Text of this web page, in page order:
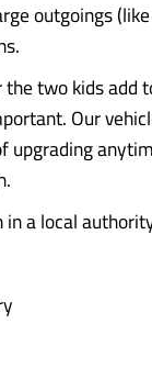
outgoings
two kids add
Our
upgrading
in a local